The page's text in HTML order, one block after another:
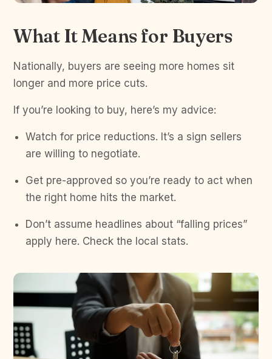
What It Means for Buyers
Nationally, buyers are seeing more homes sit
longer and more price cuts.
If you’re looking to buy, here’s my advice:
Watch for price reductions. It’s a sign sellers
are willing to negotiate.
Get pre-approved so you’re ready to act when
the right home hits the market.
Don’t assume headlines about “falling prices”
apply here. Check the local stats.